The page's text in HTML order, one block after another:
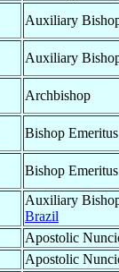
Auxiliary
Auxiliary
Archbishop
Bishop Emeritus
Bishop Emeritus
Auxiliary
Brazil
Apostolic
Apostolic